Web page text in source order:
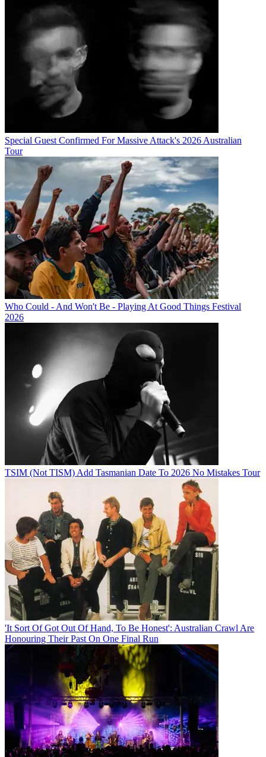
Special Guest Confirmed For Massive Attack's 2026 Australian
Tour
Who Could - And Won't Be - Playing At Good Things Festival
2026
TSIM (Not TISM) Add Tasmanian Date To 2026 No Mistakes Tour
'It Sort Of Got Out Of Hand, To Be Honest': Australian Crawl Are
Honouring Their Past On One Final Run